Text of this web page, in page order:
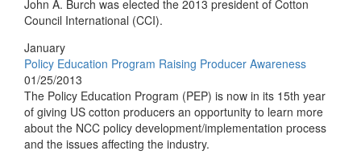
John A. Burch was elected the 2013 president of Cotton
Council International (CCI).
January
Policy Education Program Raising Producer Awareness
01/25/2013
The Policy Education Program (PEP) is now in its 15th year
of giving US cotton producers an opportunity to learn more
about the NCC policy development/implementation process
and the issues affecting the industry.